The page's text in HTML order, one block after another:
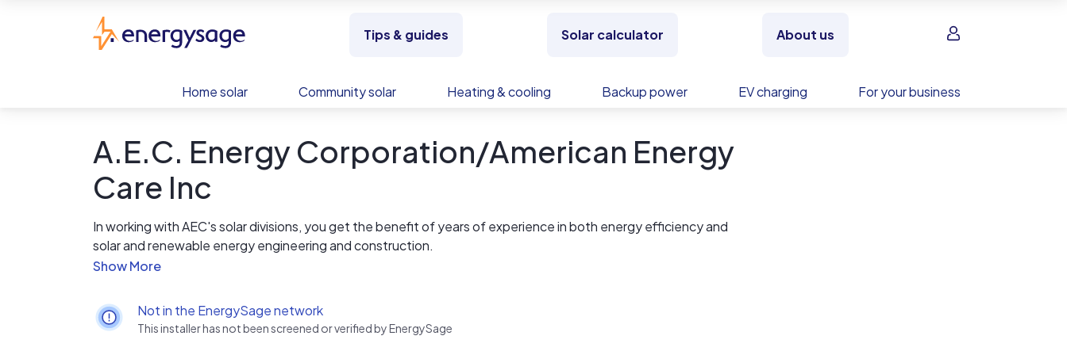
Tips & guides Solar calculator About us Sign in
Home solar Community solar Heating & cooling Backup power EV charging For your business
A.E.C. Energy Corporation/American Energy
Care Inc
In working with AEC's solar divisions, you get the benefit of years of experience in both energy efficiency and
solar and renewable energy engineering and construction.
unique engineered designs to standard ground or roof mount systems. By partnering with AEC for your
renewable systems installation, you are guaranteed to receive the reliability and proven results you deserve and
Not in the EnergySage network
This installer has not been screened or verified by EnergySage